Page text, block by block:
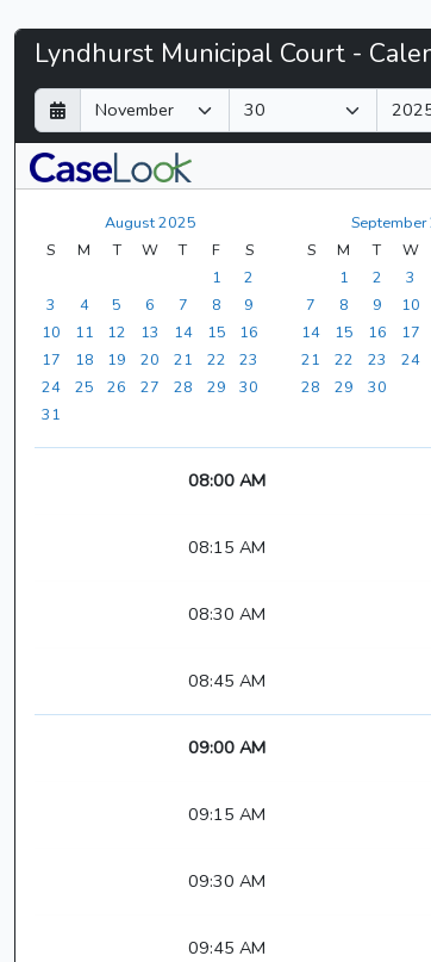
Lyndhurst
Municipal
Court
-
CaseLook
Lyndhurst Municipal Court -
D
a
y
M
o
n
t
Y
e
a
r
August 2025
S
M T W T F
S
1
2
3
4 5 6 7 8
9
10
11 12 13 14 15
16
17
18 19 20 21 22
23
24
25 26 27 28 29
30
31
S
M T W
1
2 3
7
8 9 10
14
15 16 17
21
22 23 24
28
29 30
08:00 AM
08:15 AM
08:30 AM
08:45 AM
09:00 AM
09:15 AM
09:30 AM
09:45 AM